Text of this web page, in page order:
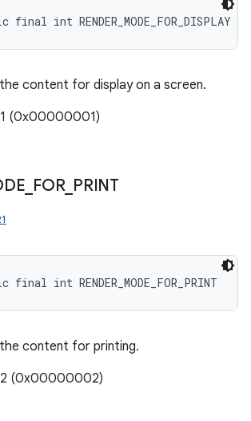
int RENDER_MODE_FOR_DISPLAY
content for display on a screen.
1 (0x00000001)
FOR_ PRINT
int RENDER_MODE_FOR_PRINT
content for printing.
2 (0x00000002)